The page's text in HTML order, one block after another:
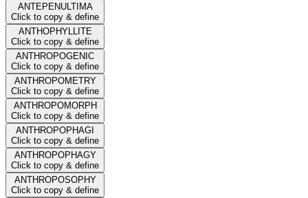
ANTEPENULTIMA
Click to copy & define
ANTHOPHYLLITE
Click to copy & define
ANTHROPOGENIC
Click to copy & define
ANTHROPOMETRY
Click to copy & define
ANTHROPOMORPH
Click to copy & define
ANTHROPOPHAGI
Click to copy & define
ANTHROPOPHAGY
Click to copy & define
ANTHROPOSOPHY
Click to copy & define